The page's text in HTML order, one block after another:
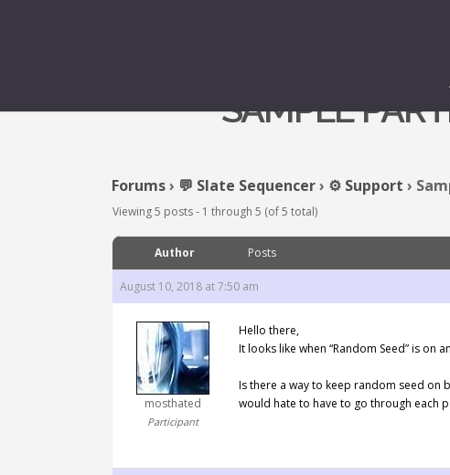
SAMPLE
Forums› 💬 Slate Sequencer› ⚙️ Support ›
Viewing 5 posts - 1 through 5 (of 5 total)
Author Posts
August 10, 2018 at 7:50 am
mosthated
Participant
Hello there,
It looks like when “Random Seed” is
Is there a way to keep random seed on
would hate to have to go through each